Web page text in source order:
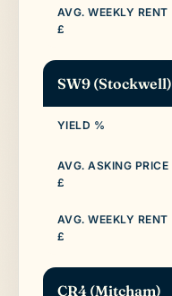
SW9 (Stockwell)
CR4 (Mitcham)